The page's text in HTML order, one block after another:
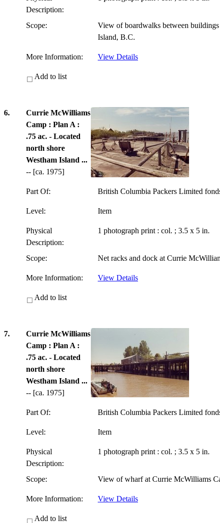
Description:
Scope:
View of boardwalks between
Island, B.C.
More Information: View Details
Add to list
6.
Currie McWilliams
Camp : Plan A :
.75 ac. - Located
north shore
Westham Island ...
-- [ca. 1975]
Part Of: British Columbia Packers Limited
Level: Item
Physical
Description:
1 photograph print : col. ; 3.5 x 5 in.
Scope: Net racks and dock at Currie
More Information: View Details
Add to list
7.
Currie McWilliams
Camp : Plan A :
.75 ac. - Located
north shore
Westham Island ...
-- [ca. 1975]
Part Of: British Columbia Packers Limited
Level: Item
Physical
Description:
1 photograph print : col. ; 3.5 x 5 in.
Scope: View of wharf at Currie McWilliams
More Information: View Details
Add to list